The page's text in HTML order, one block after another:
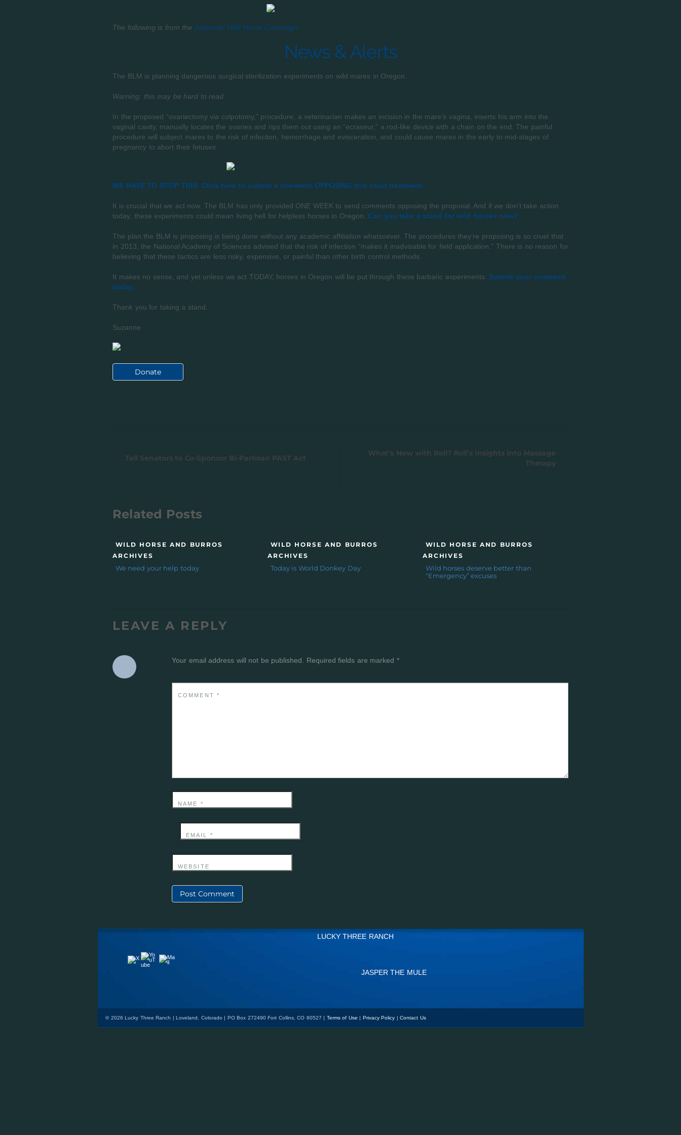
The following is from the American Wild Horse Campaign:
News & Alerts
The BLM is planning dangerous surgical sterilization experiments on wild mares in Oregon.
Warning: this may be hard to read.
In the proposed “ovariectomy via colpotomy,” procedure, a veterinarian makes an incision in the mare’s vagina, inserts his arm into the
vaginal cavity, manually locates the ovaries and rips them out using an “ecraseur,” a rod-like device with a chain on the end. The painful
procedure will subject mares to the risk of infection, hemorrhage and evisceration, and could cause mares in the early to mid-stages of
pregnancy to abort their fetuses.
WE HAVE TO STOP THIS. Click here to submit a comment OPPOSING this cruel treatment.
It is crucial that we act now. The BLM has only provided ONE WEEK to send comments opposing the proposal. And if we don’t take action
today, these experiments could mean living hell for helpless horses in Oregon. Can you take a stand for wild horses now?
The plan the BLM is proposing is being done without any academic affiliation whatsoever. The procedures they’re proposing is so cruel that
in 2013, the National Academy of Sciences advised that the risk of infection “makes it inadvisable for field application.” There is no reason for
believing that these tactics are less risky, expensive, or painful than other birth control methods.
It makes no sense, and yet unless we act TODAY, horses in Oregon will be put through these barbaric experiments. Submit your comment
today.
Thank you for taking a stand.
Suzanne
Donate
Tell Senators to Co-Sponsor Bi-Partisan PAST Act
What’s New with Roll? Roll’s Insights into Massage
Therapy
Related Posts
WILD HORSE AND BURROS
ARCHIVES
We need your help today
WILD HORSE AND BURROS
ARCHIVES
Today is World Donkey Day
WILD HORSE AND BURROS
ARCHIVES
Wild horses deserve better than
“Emergency” excuses
LEAVE A REPLY
Your email address will not be published. Required fields are marked *
COMMENT*
NAME *
EMAIL *
WEBSITE
X
YouTubeMail
LUCKY THREE RANCH
JASPER THE MULE
© 2026 Lucky Three Ranch | Loveland, Colorado | PO Box 272490 Fort Collins, CO 80527 | Terms of Use | Privacy Policy | Contact Us